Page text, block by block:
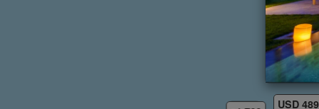
USD 489